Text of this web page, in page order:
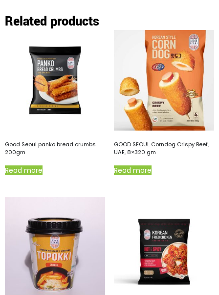
Related products
Good Seoul panko bread crumbs
200gm
Read more
GOOD SEOUL Corndog Crispy Beef,
UAE, 8×320 gm
Read more